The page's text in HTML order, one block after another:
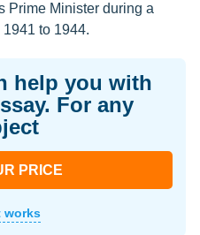
Prime Minister during a
to 1944.
help you with
For any
PRICE
works